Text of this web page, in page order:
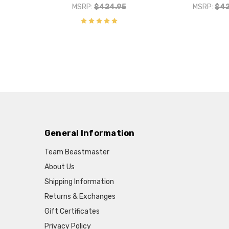
MSRP: $424.95 MSRP:
General Information
Team Beastmaster
About Us
Shipping Information
Returns & Exchanges
Gift Certificates
Privacy Policy